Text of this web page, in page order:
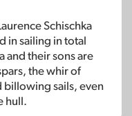
Schischka
in sailing in total
and their sons are
the whir of
sails, even
hull.